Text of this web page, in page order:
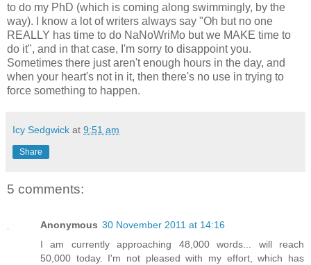
to do my PhD (which is coming along swimmingly, by the
way). I know a lot of writers always say "Oh but no one
REALLY has time to do NaNoWriMo but we MAKE time to
do it", and in that case, I'm sorry to disappoint you.
Sometimes there just aren't enough hours in the day, and
when your heart's not in it, then there's no use in trying to
force something to happen.
Icy Sedgwick at 9:51 am
Share
5 comments:
Anonymous 30 November 2011 at 14:16
I am currently approaching 48,000 words... will reach
50,000 today. I'm not pleased with my effort, which has